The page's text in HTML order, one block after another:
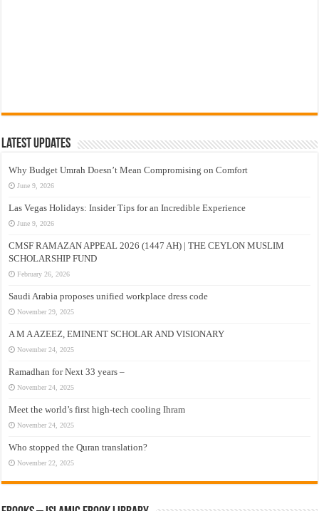
Latest Updates
Why Budget Umrah Doesn’t Mean Compromising on Comfort
June 9, 2026
Las Vegas Holidays: Insider Tips for an Incredible Experience
June 9, 2026
CMSF RAMAZAN APPEAL 2026 (1447 AH) | THE CEYLON MUSLIM
SCHOLARSHIP FUND
February 26, 2026
Saudi Arabia proposes unified workplace dress code
November 29, 2025
A M A AZEEZ, EMINENT SCHOLAR AND VISIONARY
November 24, 2025
Ramadhan for Next 33 years –
November 24, 2025
Meet the world’s first high-tech cooling Ihram
November 24, 2025
Who stopped the Quran translation?
November 22, 2025